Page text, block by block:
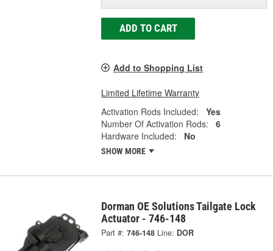
ADD TO CART
Add to Shopping List
Limited Lifetime Warranty
Activation Rods Included:
Yes
Number Of Activation Rods:
6
Hardware Included:
No
SHOW MORE
Dorman OE Solutions Tailgate Lock
Actuator - 746-148
Part #: 746-148 Line: DOR